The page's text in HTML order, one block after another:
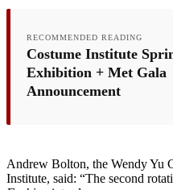
RECOMMENDED READING
Costume Institute
Exhibition + Met Gala
Announcement
Andrew Bolton, the Wendy Yu
Institute, said: “The second